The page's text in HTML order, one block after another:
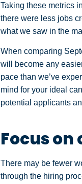
Taking these metrics
there were less jobs
what we saw in the
When comparing
will become any
pace than we’ve
mind for your ideal
potential applicants
Focus
There may be fewer
through the hiring